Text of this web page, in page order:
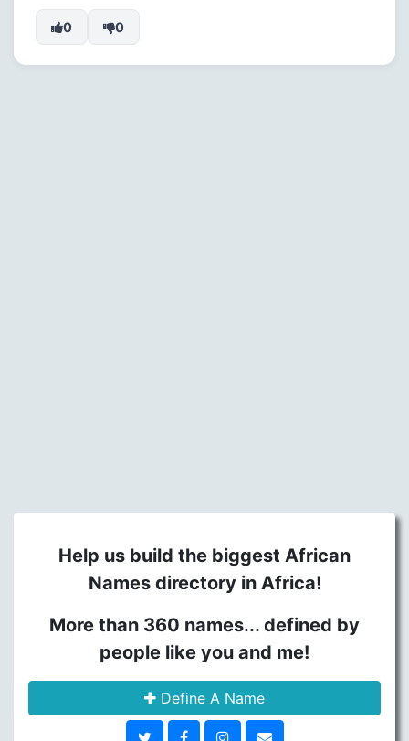
0 0
Help us build the biggest African
Names directory in Africa!
More than 360 names... defined by
people like you and me!
Define A Name